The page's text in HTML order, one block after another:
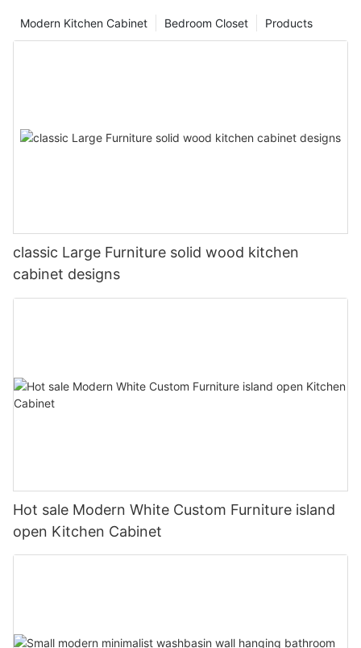
Products
Bedroom Closet
Modern Kitchen Cabinet
classic Large Furniture solid wood kitchen
cabinet designs
Hot sale Modern White Custom Furniture island
open Kitchen Cabinet